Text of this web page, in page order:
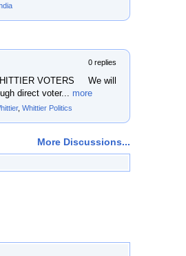
0 replies
VOTERS We will
direct voter... more
, Whittier Politics
More Discussions...